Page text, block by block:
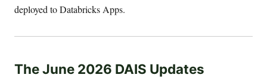
deployed to Databricks Apps.
The June 2026 DAIS Updates